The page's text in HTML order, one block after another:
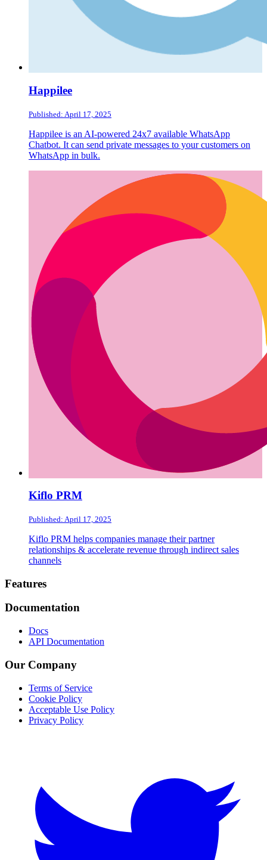
Happilee
Published: April 17, 2025
Happilee is an AI-powered 24x7 available WhatsApp
Chatbot. It can send private messages to your customers on
WhatsApp in bulk.
Kiflo PRM
Published: April 17, 2025
Kiflo PRM helps companies manage their partner
relationships & accelerate revenue through indirect sales
channels
Footer
Features
Documentation
Docs
API Documentation
Our Company
Terms of Service
Cookie Policy
Acceptable Use Policy
Privacy Policy